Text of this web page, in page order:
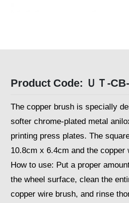
Product Code: ＵＴ-
The copper brush is specially
softer chrome-plated metal
printing press plates. The
10.8cm x 6.4cm and the copper
How to use: Put a proper
the wheel surface, clean the
copper wire brush, and rinse